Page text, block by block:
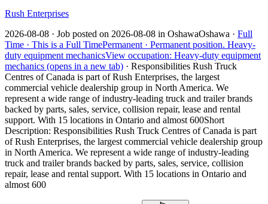
Rush Enterprises
2026-08-08 · Job posted on 2026-08-08 in OshawaOshawa · Full
Time · This is a Full TimePermanent · Permanent position. Heavy-
duty equipment mechanicsView occupation: Heavy-duty equipment
mechanics (opens in a new tab) · Responsibilities Rush Truck
Centres of Canada is part of Rush Enterprises, the largest
commercial vehicle dealership group in North America. We
represent a wide range of industry-leading truck and trailer brands
backed by parts, sales, service, collision repair, lease and rental
support. With 15 locations in Ontario and almost 600Short
Description: Responsibilities Rush Truck Centres of Canada is part
of Rush Enterprises, the largest commercial vehicle dealership group
in North America. We represent a wide range of industry-leading
truck and trailer brands backed by parts, sales, service, collision
repair, lease and rental support. With 15 locations in Ontario and
almost 600